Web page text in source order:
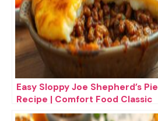
Easy Sloppy Joe Shepherd’s Pie
Recipe | Comfort Food Classic